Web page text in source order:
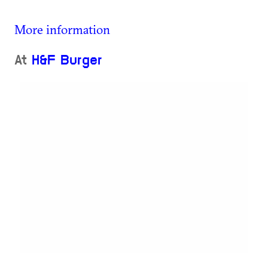
More information
At H&F Burger